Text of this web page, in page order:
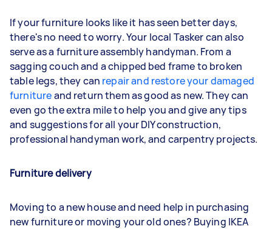
If your furniture looks like it has seen better days,
there's no need to worry. Your local Tasker can also
serve as a furniture assembly handyman. From a
sagging couch and a chipped bed frame to broken
table legs, they can repair and restore your damaged
furnitureand return them as good as new. They can
even go the extra mile to help you and give any tips
and suggestions for all your DIY construction,
professional handyman work, and carpentry projects.
Furniture delivery
Moving to a new house and need help in purchasing
new furniture or moving your old ones? Buying IKEA